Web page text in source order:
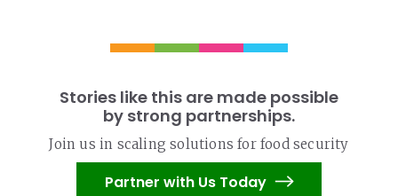
Stories like this are made possible
by strong partnerships.
Join us in scaling solutions for food security
Partner with Us Today